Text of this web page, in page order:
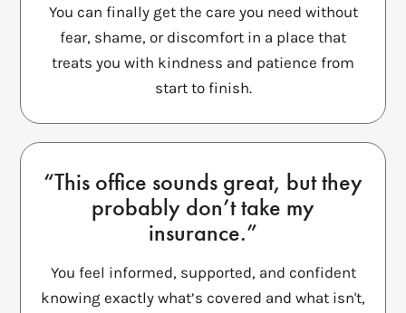
You can finally get the care you need without
fear, shame, or discomfort in a place that
treats you with kindness and patience from
start to finish.
“This office sounds great, but they
probably don’t take my
insurance.”
You feel informed, supported, and confident
knowing exactly what’s covered and what isn't,